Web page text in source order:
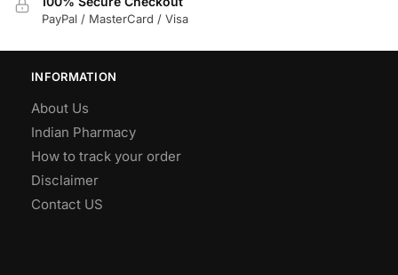
PayPal / MasterCard / Visa
INFORMATION
About Us
Indian Pharmacy
How to track your order
Disclaimer
Contact US